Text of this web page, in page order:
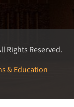
Rights Reserved.
& Education